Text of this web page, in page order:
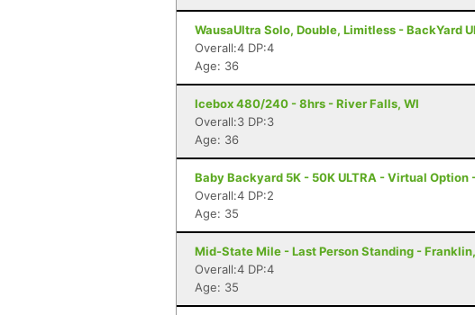
WausaUltra Solo, Double, Limitless - BackYard
Overall:4 DP:4
Age: 36
Icebox 480/240 - 8hrs - River Falls, WI
Overall:3 DP:3
Age: 36
Baby Backyard 5K - 50K ULTRA - Virtual Option
Overall:4 DP:2
Age: 35
Mid-State Mile - Last Person Standing -
Overall:4 DP:4
Age: 35